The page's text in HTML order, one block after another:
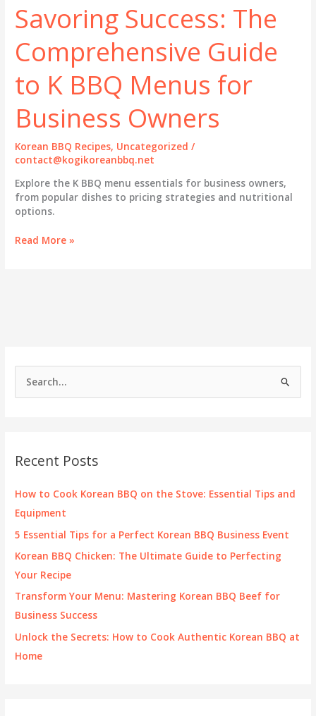
h
f
o
Recent Posts
How to Cook Korean BBQ on the Stove: Essential Tips and
Equipment
5 Essential Tips for a Perfect Korean BBQ Business Event
Korean BBQ Chicken: The Ultimate Guide to Perfecting
Your Recipe
Transform Your Menu: Mastering Korean BBQ Beef for
Business Success
Unlock the Secrets: How to Cook Authentic Korean BBQ at
Home
Savoring Success: The
Comprehensive Guide
to K BBQ Menus for
Business Owners
Korean BBQ Recipes, Uncategorized /
contact@kogikoreanbbq.net
Explore the K BBQ menu essentials for business owners,
from popular dishes to pricing strategies and nutritional
options.
Savoring
for
Business
Read More »